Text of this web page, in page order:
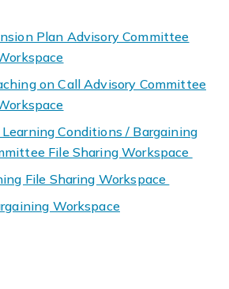
Plan Advisory Committee
on Call Advisory Committee
Conditions / Bargaining
File Sharing Workspace
File Sharing Workspace
Workspace